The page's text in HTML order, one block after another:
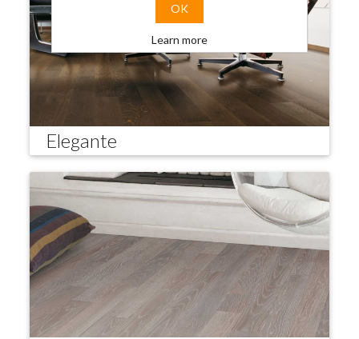
Elegante
OK
Learn more